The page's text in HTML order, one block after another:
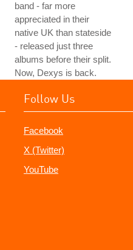
band - far more
appreciated in their
native UK than stateside
- released just three
albums before their split.
Now, Dexys is back.
Follow Us
Facebook
X (Twitter)
YouTube